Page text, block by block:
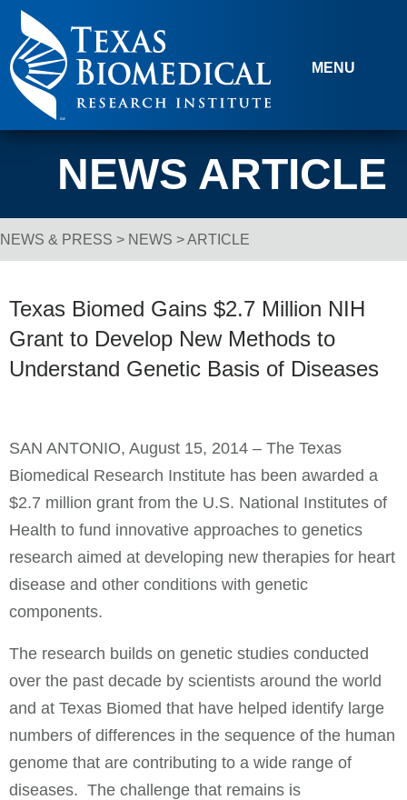
Skip to content
MENU
NEWS ARTICLE
Breadcrumb Navigation
NEWS & PRESS > NEWS > ARTICLE
Texas Biomed Gains $2.7 Million NIH
Grant to Develop New Methods to
Understand Genetic Basis of Diseases
SAN ANTONIO, August 15, 2014 – The Texas
Biomedical Research Institute has been awarded a
$2.7 million grant from the U.S. National Institutes of
Health to fund innovative approaches to genetics
research aimed at developing new therapies for heart
disease and other conditions with genetic
components.
The research builds on genetic studies conducted
over the past decade by scientists around the world
and at Texas Biomed that have helped identify large
numbers of differences in the sequence of the human
genome that are contributing to a wide range of
diseases. The challenge that remains is